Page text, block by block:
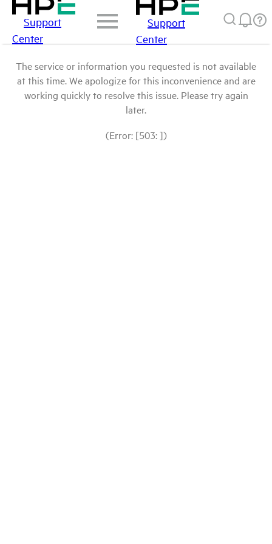
Support
Center
Support
Center
The service or information you requested is not available
at this time. We apologize for this inconvenience and are
working quickly to resolve this issue. Please try again
later.
(Error: [503: ])